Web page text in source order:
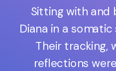
Sitting with and
Diana in a
Their tracking,
reflections